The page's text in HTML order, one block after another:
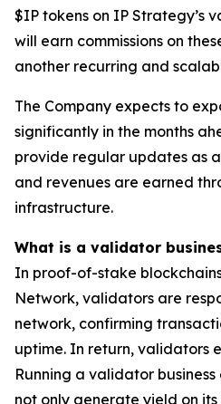
$IP tokens on IP Strategy’s
will earn commissions on
another recurring and
The Company expects to
significantly in the months
provide regular updates as
and revenues are earned
infrastructure.
What is a validator
In proof-of-stake
Network, validators are
network, confirming
uptime. In return, validators
Running a validator
not only generate yield on